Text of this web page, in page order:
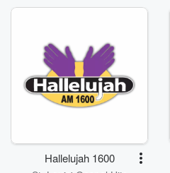
Hallelujah 1600